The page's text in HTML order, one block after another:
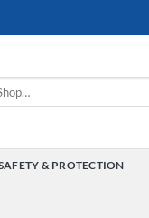
& PROTECTION